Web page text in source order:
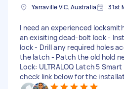
Yarraville VIC, Australia 31st
I need an experienced
an exisiting dead-bolt lock -
lock - Drill any required holes
the latch - Patch the old hold
Lock: ULTRALOQ Latch 5
check link below for the